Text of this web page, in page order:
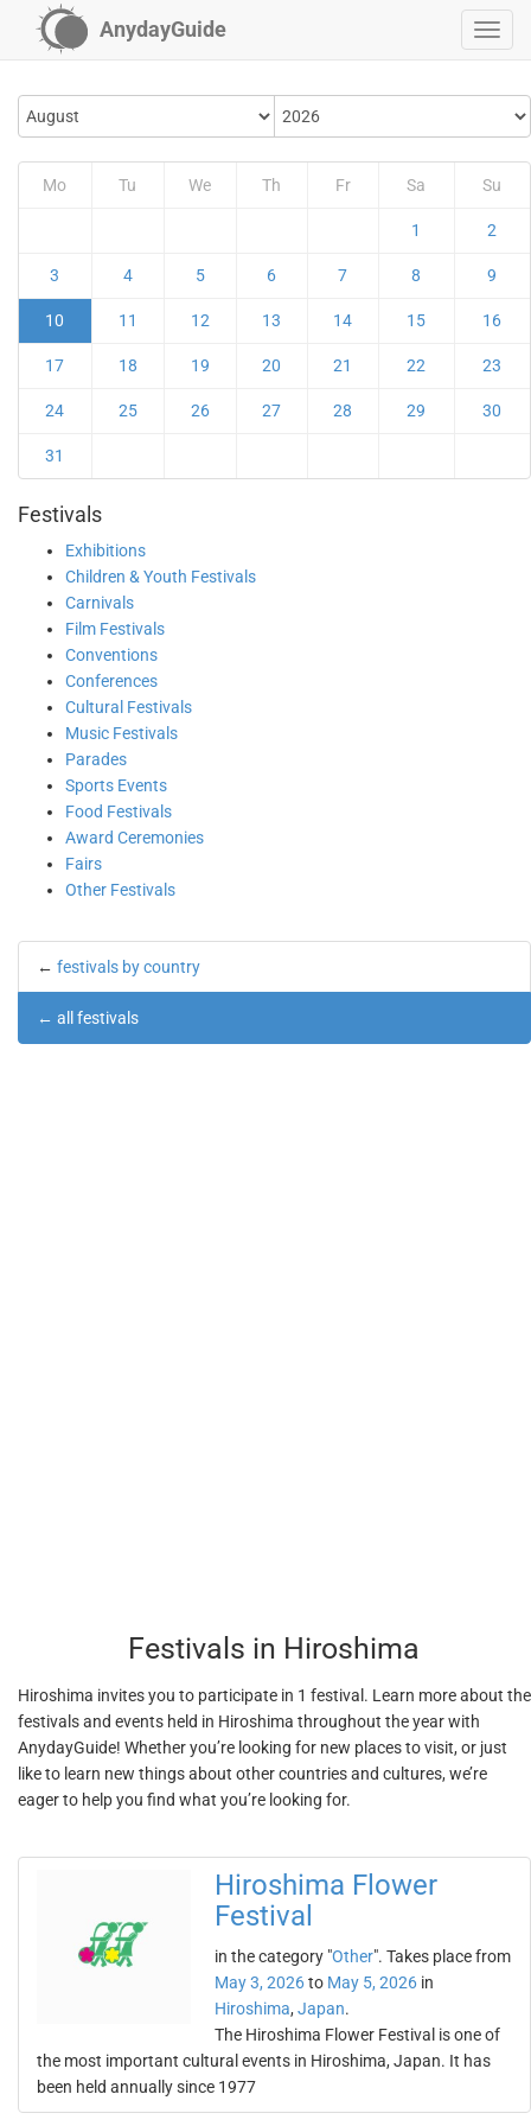
AnydayGuide
Mo Tu We Th Fr Sa Su
1 2
3 4 5 6 7 8 9
10 11 12 13 14 15 16
17 18 19 20 21 22 23
24 25 26 27 28 29 30
31
Festivals
Exhibitions
Children & Youth Festivals
Carnivals
Film Festivals
Conventions
Conferences
Cultural Festivals
Music Festivals
Parades
Sports Events
Food Festivals
Award Ceremonies
Fairs
Other Festivals
← festivals by country
← all festivals
Festivals in Hiroshima
Hiroshima invites you to participate in 1 festival. Learn more about the
festivals and events held in Hiroshima throughout the year with
AnydayGuide! Whether you’re looking for new places to visit, or just
like to learn new things about other countries and cultures, we’re
eager to help you find what you’re looking for.
Hiroshima Flower
Festival
in the category "Other". Takes place from
May 3, 2026to May 5, 2026 in
Hiroshima, Japan.
The Hiroshima Flower Festival is one of
the most important cultural events in Hiroshima, Japan. It has
been held annually since 1977